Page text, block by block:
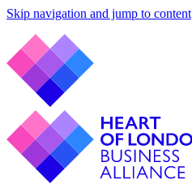
Skip navigation and jump to content